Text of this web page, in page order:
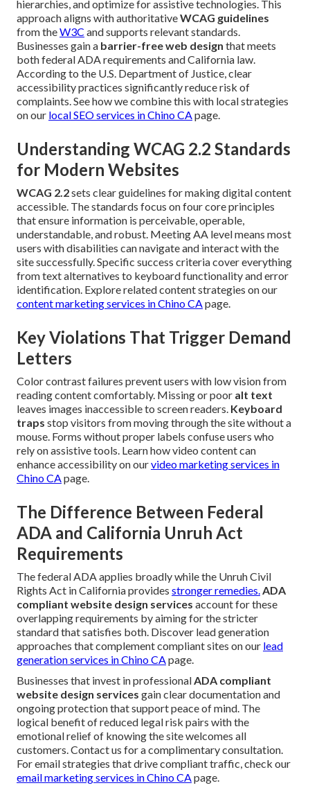
hierarchies, and optimize for assistive technologies. This
approach aligns with authoritativeWCAG guidelines
from theW3C and supports relevant standards.
Businesses gain a barrier-free web design that meets
both federal ADA requirements and California law.
According to the U.S. Department of Justice, clear
accessibility practices significantly reduce risk of
complaints. See how we combine this with local strategies
on our local SEO services in Chino CApage.
Understanding WCAG 2.2 Standards
for Modern Websites
WCAG 2.2sets clear guidelines for making digital content
accessible. The standards focus on four core principles
that ensure information is perceivable, operable,
understandable, and robust. Meeting AA level means most
users with disabilities can navigate and interact with the
site successfully. Specific success criteria cover everything
from text alternatives to keyboard functionality and error
identification. Explore related content strategies on our
content marketing services in Chino CApage.
Key Violations That Trigger Demand
Letters
Color contrast failures prevent users with low vision from
reading content comfortably. Missing or poor alt text
leaves images inaccessible to screen readers. Keyboard
traps stop visitors from moving through the site without a
mouse. Forms without proper labels confuse users who
rely on assistive tools. Learn how video content can
enhance accessibility on ourvideo marketing services in
Chino CApage.
The Difference Between Federal
ADA and California Unruh Act
Requirements
The federal ADA applies broadly while the Unruh Civil
Rights Act in California provides stronger remedies.ADA
compliant website design services account for these
overlapping requirements by aiming for the stricter
standard that satisfies both. Discover lead generation
approaches that complement compliant sites on our lead
generation services in Chino CApage.
Businesses that invest in professionalADA compliant
website design services gain clear documentation and
ongoing protection that support peace of mind. The
logical benefit of reduced legal risk pairs with the
emotional relief of knowing the site welcomes all
customers. Contact us for a complimentary consultation.
For email strategies that drive compliant traffic, check our
email marketing services in Chino CApage.